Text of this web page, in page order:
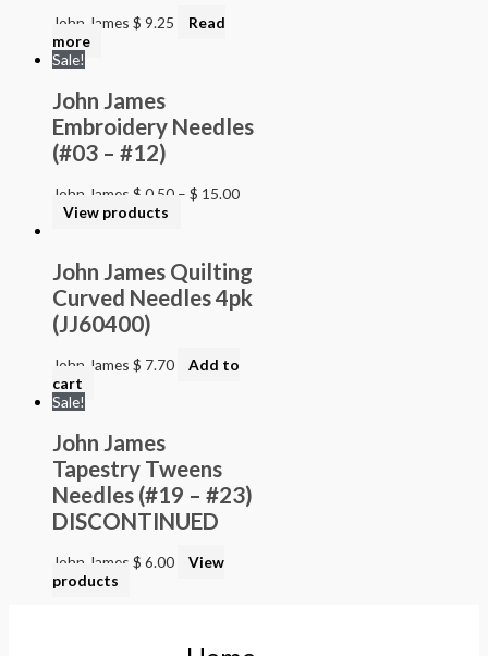
John James $ 9.25
Read
more
Sale!
John James
Embroidery Needles
(#03 – #12)
John James $ 0.50 – $ 15.00
View products
John James Quilting
Curved Needles 4pk
(JJ60400)
John James $ 7.70
Add to
cart
Sale!
John James
Tapestry Tweens
Needles (#19 – #23)
DISCONTINUED
John James $ 6.00
View
products